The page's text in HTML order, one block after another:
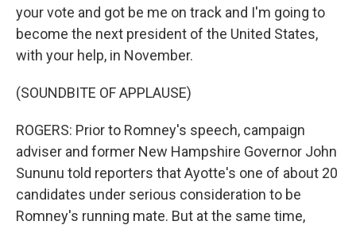
your vote and got be me on track and I'm going to
become the next president of the United States,
with your help, in November.
(SOUNDBITE OF APPLAUSE)
ROGERS: Prior to Romney's speech, campaign
adviser and former New Hampshire Governor John
Sununu told reporters that Ayotte's one of about 20
candidates under serious consideration to be
Romney's running mate. But at the same time,